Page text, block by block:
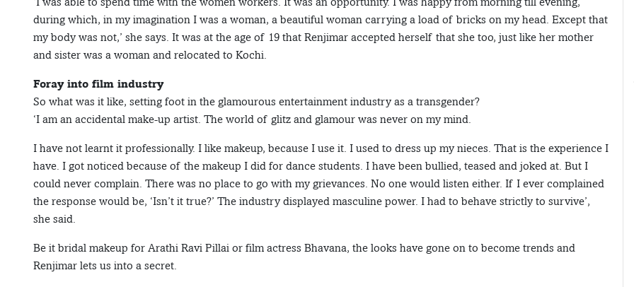
during which, in my imagination I was a woman, a beautiful woman carrying a load of bricks on my head. Except that
my body was not,’ she says. It was at the age of 19 that Renjimar accepted herself that she too, just like her mother
and sister was a woman and relocated to Kochi.
Foray into film industry
So what was it like, setting foot in the glamourous entertainment industry as a transgender?
‘I am an accidental make-up artist. The world of glitz and glamour was never on my mind.
I have not learnt it professionally. I like makeup, because I use it. I used to dress up my nieces. That is the experience I
have. I got noticed because of the makeup I did for dance students. I have been bullied, teased and joked at. But I
could never complain. There was no place to go with my grievances. No one would listen either. If I ever complained
the response would be, ‘Isn’t it true?’ The industry displayed masculine power. I had to behave strictly to survive’,
she said.
Be it bridal makeup for Arathi Ravi Pillai or film actress Bhavana, the looks have gone on to become trends and
Renjimar lets us into a secret.